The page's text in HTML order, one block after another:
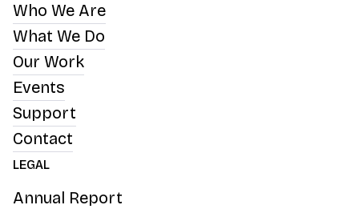
Who We Are
What We Do
Our Work
Events
Support
Contact
LEGAL
Annual Report